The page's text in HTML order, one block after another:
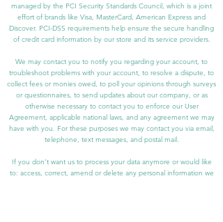
managed by the PCI Security Standards Council, which is a joint
effort of brands like Visa, MasterCard, American Express and
Discover. PCI-DSS requirements help ensure the secure handling
of credit card information by our store and its service providers.
We may contact you to notify you regarding your account, to
troubleshoot problems with your account, to resolve a dispute, to
collect fees or monies owed, to poll your opinions through surveys
or questionnaires, to send updates about our company, or as
otherwise necessary to contact you to enforce our User
Agreement, applicable national laws, and any agreement we may
have with you. For these purposes we may contact you via email,
telephone, text messages, and postal mail.
If you don’t want us to process your data anymore or would like
to: access, correct, amend or delete any personal information we